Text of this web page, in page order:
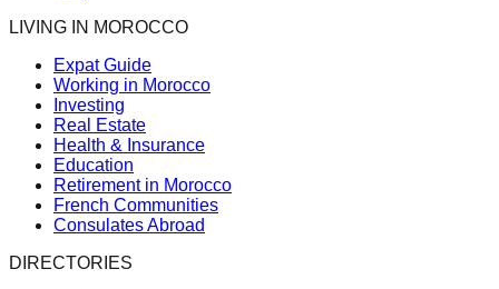
LIVING IN MOROCCO
Expat Guide
Working in Morocco
Investing
Real Estate
Health & Insurance
Education
Retirement in Morocco
French Communities
Consulates Abroad
DIRECTORIES